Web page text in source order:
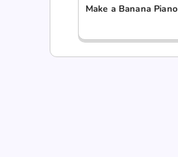
Make a Banana Piano